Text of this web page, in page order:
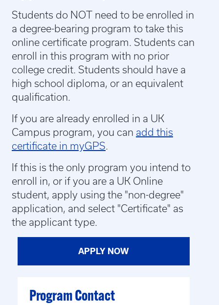
Students do NOT need to be enrolled in
a degree-bearing program to take this
online certificate program. Students can
enroll in this program with no prior
college credit. Students should have a
high school diploma, or an equivalent
qualification.
If you are already enrolled in a UK
Campus program, you can add this
certificate in myGPS
If this is the only program you intend to
enroll in, or if you are a UK Online
student, apply using the "non-degree"
application, and select "Certificate" as
the applicant type.
APPLY NOW
Program Contact